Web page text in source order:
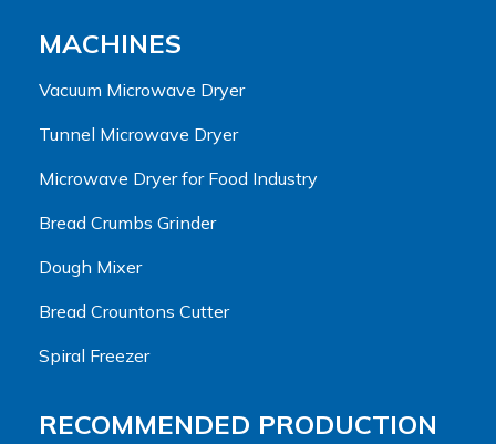
MACHINES
Vacuum Microwave Dryer
Tunnel Microwave Dryer
Microwave Dryer for Food Industry
Bread Crumbs Grinder
Dough Mixer
Bread Crountons Cutter
Spiral Freezer
RECOMMENDED PRODUCTION